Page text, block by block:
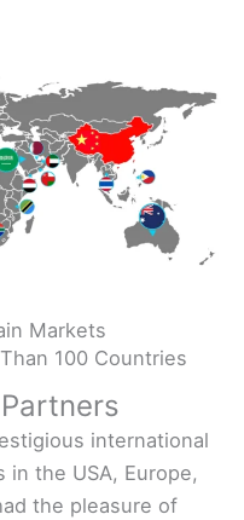
Markets
100 Countries
international
the USA, Europe,
the pleasure of